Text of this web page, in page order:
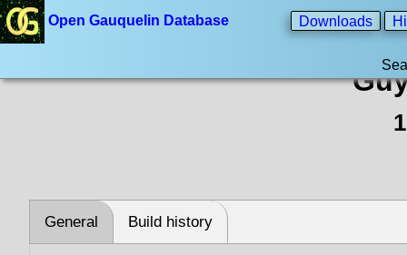
Open Gauquelin Database Downloads
General Build history